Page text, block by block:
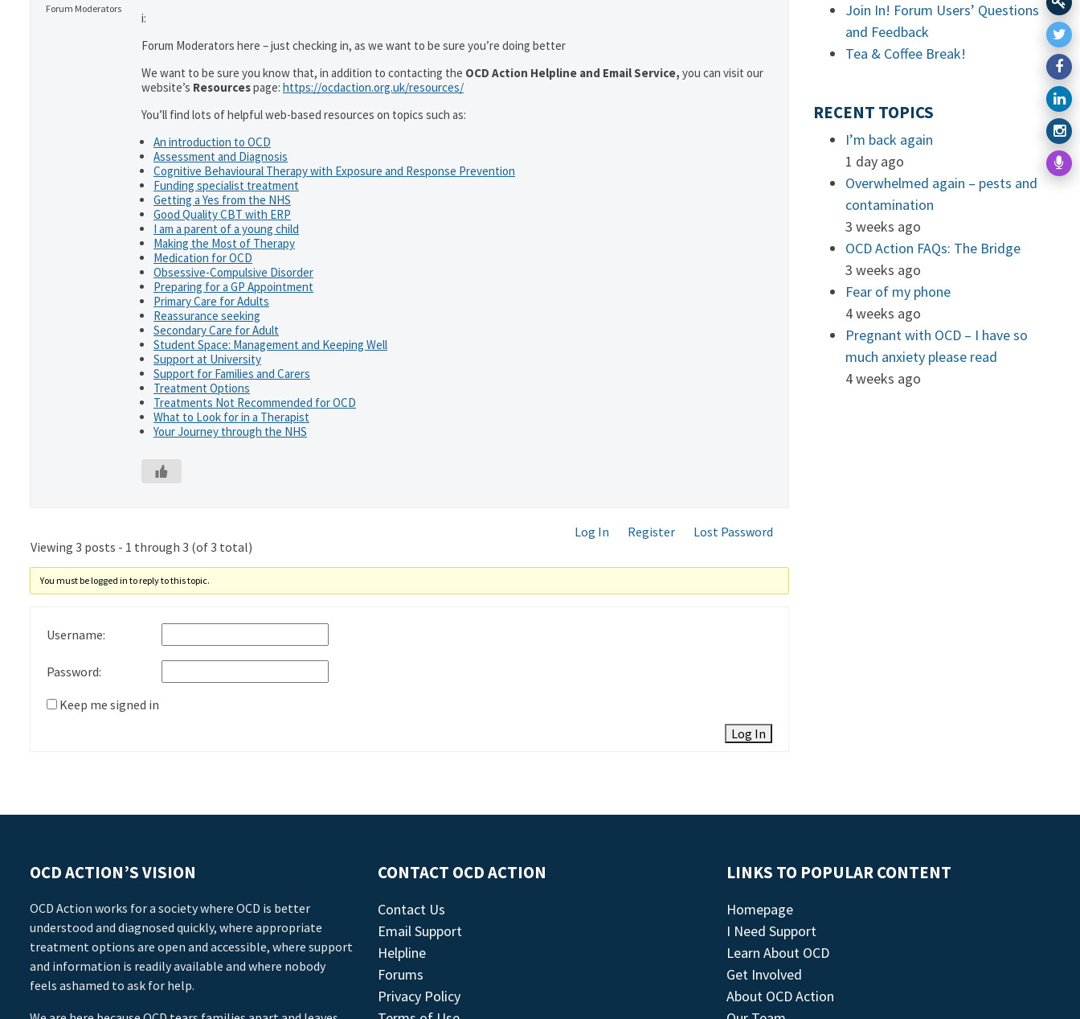
Forum Moderators
i:
Forum Moderators here – just checking in, as we want to be sure you’re doing better
We want to be sure you know that, in addition to contacting the OCD Action Helpline and Email Service, you can visit our
website’s Resourcespage: https://ocdaction.org.uk/resources/
You’ll find lots of helpful web-based resources on topics such as:
An introduction to OCD
Assessment and Diagnosis
Cognitive Behavioural Therapy with Exposure and Response Prevention
Funding specialist treatment
Getting a Yes from the NHS
Good Quality CBT with ERP
I am a parent of a young child
Making the Most of Therapy
Medication for OCD
Obsessive-Compulsive Disorder
Preparing for a GP Appointment
Primary Care for Adults
Reassurance seeking
Secondary Care for Adult
Student Space: Management and Keeping Well
Support at University
Support for Families and Carers
Treatment Options
Treatments Not Recommended for OCD
What to Look for in a Therapist
Your Journey through the NHS
Log In Register
Lost Password
Viewing 3 posts - 1 through 3 (of 3 total)
You must be logged in to reply to this topic.
Username:
Password:
Keep me signed in
Log In
Join In! Forum Users’ Questions
and Feedback
Tea & Coffee Break!
RECENT TOPICS
I’m back again
1 day ago
Overwhelmed again – pests and
contamination
3 weeks ago
OCD Action FAQs: The Bridge
3 weeks ago
Fear of my phone
4 weeks ago
Pregnant with OCD – I have so
much anxiety please read
4 weeks ago
OCD ACTION’S VISION
OCD Action works for a society where OCD is better
understood and diagnosed quickly, where appropriate
treatment options are open and accessible, where support
and information is readily available and where nobody
feels ashamed to ask for help.
CONTACT OCD ACTION
Contact Us
Email Support
Helpline
Forums
Privacy Policy
LINKS TO POPULAR CONTENT
Homepage
I Need Support
Learn About OCD
Get Involved
About OCD Action